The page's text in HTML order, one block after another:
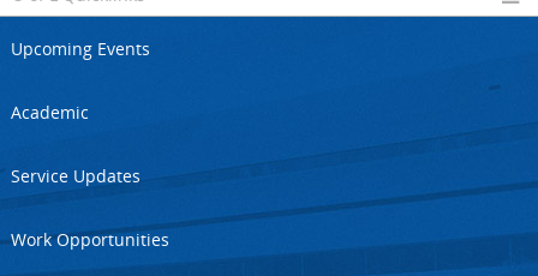
Upcoming Events
Academic
Service Updates
Work Opportunities